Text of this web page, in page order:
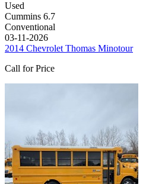
Used
Cummins 6.7
Conventional
03-11-2026
2014 Chevrolet Thomas Minotour
Call for Price